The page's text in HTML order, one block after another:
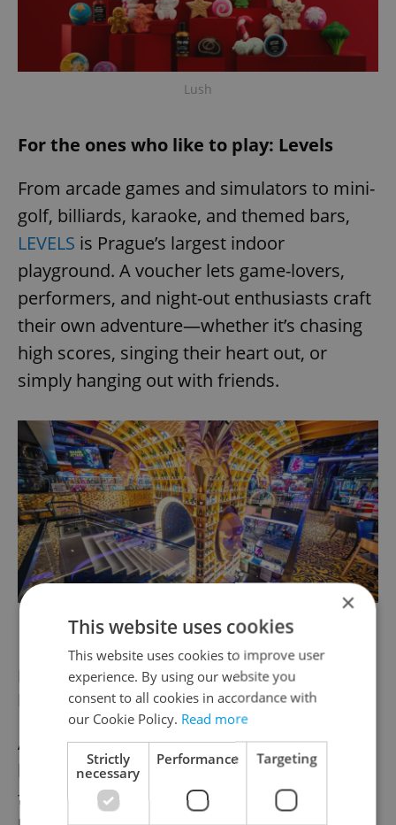
Lush
For the ones who like to play: Levels
From arcade games and simulators to mini-
golf, billiards, karaoke, and themed bars,
LEVELS is Prague’s largest indoor
playground. A voucher lets game-lovers,
performers, and night-out enthusiasts craft
their own adventure—whether it’s chasing
high scores, singing their heart out, or
simply hanging out with friends.
LEVELS
For the ones who live for fashion:
Fashion Arena
Anyone who says gift cards are an easy out
has clearly never tried shopping for the
fashion fiends in their life. Our holiday
×
This website uses cookies
This website uses cookies to improve user
experience. By using our website you
consent to all cookies in accordance with
our Cookie Policy. Read more
Strictly
necessary
Performance Targeting